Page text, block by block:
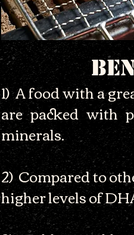
1) A food with a
are packed with
minerals.
2) Compared to
higher levels of